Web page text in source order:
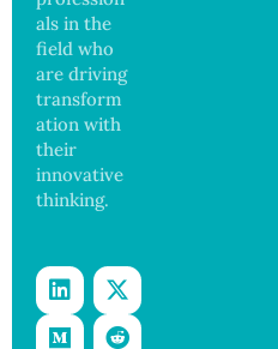
als in the
field who
are driving
transform
ation with
their
innovative
thinking.